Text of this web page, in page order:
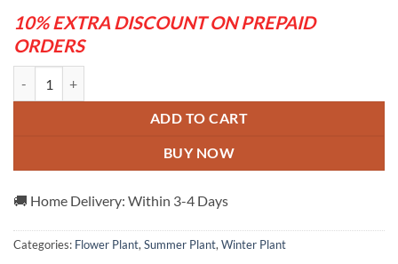
10% EXTRA DISCOUNT ON PREPAID
ORDERS
ADD TO CART
BUY NOW
🚚 Home Delivery: Within 3-4 Days
Categories: Flower Plant, Summer Plant, Winter Plant